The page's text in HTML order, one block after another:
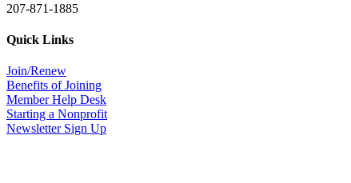
207-871-1885
Quick Links
Join/Renew
Benefits of Joining
Member Help Desk
Starting a Nonprofit
Newsletter Sign Up